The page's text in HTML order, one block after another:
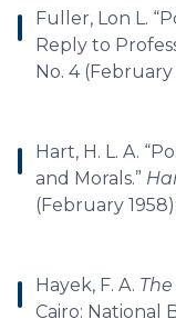
Fuller, Lon L.
Reply to
No. 4 (February
Hart, H. L. A.
and Morals.”
(February
Hayek, F. A.
Cairo: National